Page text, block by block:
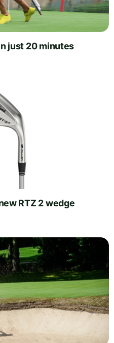
just 20 minutes
RTZ 2 wedge